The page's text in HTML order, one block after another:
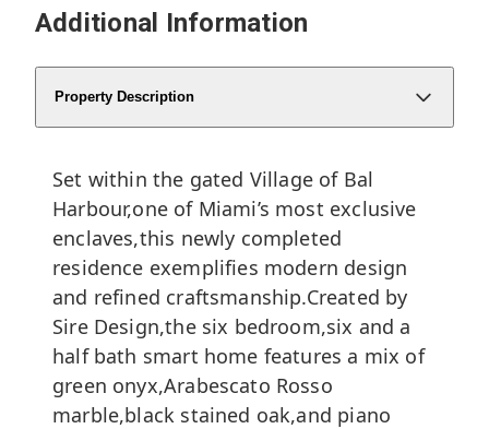
Additional Information
Property Description
Set within the gated Village of Bal
Harbour,one of Miami’s most exclusive
enclaves,this newly completed
residence exemplifies modern design
and refined craftsmanship.Created by
Sire Design,the six bedroom,six and a
half bath smart home features a mix of
green onyx,Arabescato Rosso
marble,black stained oak,and piano